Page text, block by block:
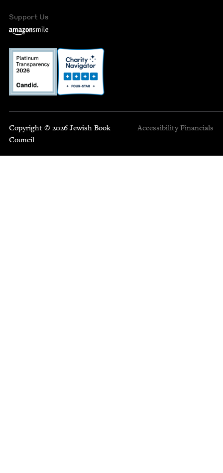
Support Us
Copyright © 2026 Jewish Book
Council
Accessibility Financials